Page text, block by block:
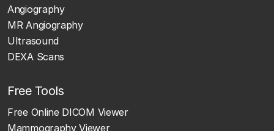
Angiography
MR Angiography
Ultrasound
DEXA Scans
Free Tools
Free Online DICOM Viewer
Mammography Viewer